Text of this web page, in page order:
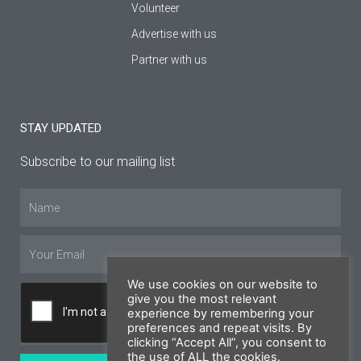
Volunteer
Advertise with us
Partner with us
STAY UPDATED
Subscribe to our mailing list
We use cookies on our website to
give you the most relevant
experience by remembering your
preferences and repeat visits. By
clicking “Accept All”, you consent to
the use of ALL the cookies.